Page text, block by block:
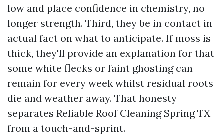
low and place confidence in chemistry, no
longer strength. Third, they be in contact in
actual fact on what to anticipate. If moss is
thick, they'll provide an explanation for that
some white flecks or faint ghosting can
remain for every week whilst residual roots
die and weather away. That honesty
separates Reliable Roof Cleaning Spring TX
from a touch-and-sprint.